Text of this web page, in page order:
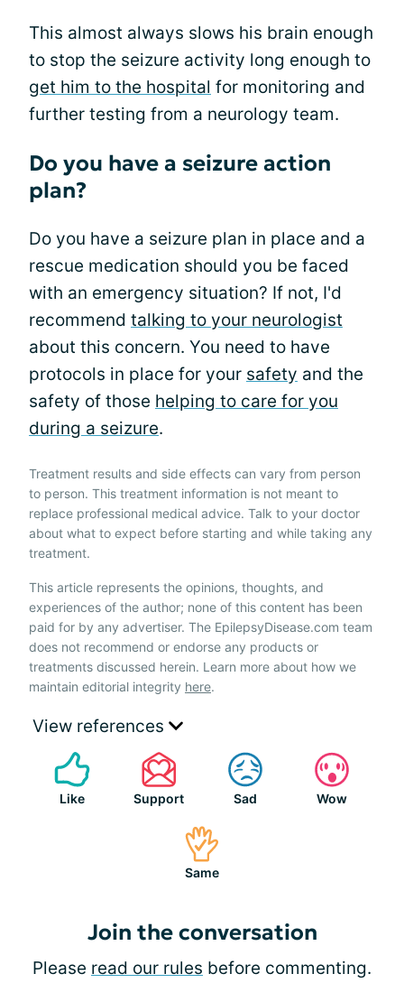
This almost always slows his brain enough
to stop the seizure activity long enough to
get him to the hospital for monitoring and
further testing from a neurology team.
Do you have a seizure action
plan?
Do you have a seizure plan in place and a
rescue medication should you be faced
with an emergency situation? If not, I'd
recommend talking to your neurologist
about this concern. You need to have
protocols in place for your safety and the
safety of those helping to care for you
during a seizure.
Treatment results and side effects can vary from person
to person. This treatment information is not meant to
replace professional medical advice. Talk to your doctor
about what to expect before starting and while taking any
treatment.
This article represents the opinions, thoughts, and
experiences of the author; none of this content has been
paid for by any advertiser. The EpilepsyDisease.com team
does not recommend or endorse any products or
treatments discussed herein. Learn more about how we
maintain editorial integrity here.
View references
Like Support Sad Wow
Same
Join the conversation
Please read our rules before commenting.